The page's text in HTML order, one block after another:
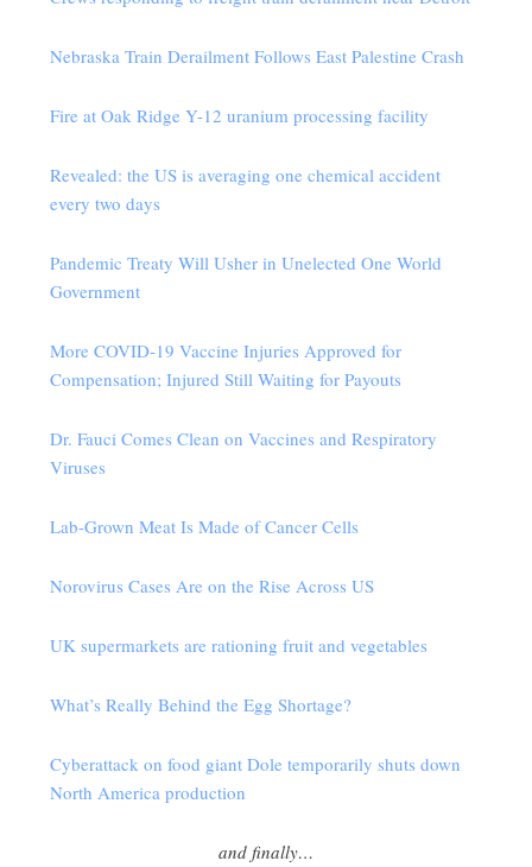
Nebraska Train Derailment Follows East Palestine Crash
Fire at Oak Ridge Y-12 uranium processing facility
Revealed: the US is averaging one chemical accident
every two days
Pandemic Treaty Will Usher in Unelected One World
Government
More COVID-19 Vaccine Injuries Approved for
Compensation; Injured Still Waiting for Payouts
Dr. Fauci Comes Clean on Vaccines and Respiratory
Viruses
Lab-Grown Meat Is Made of Cancer Cells
Norovirus Cases Are on the Rise Across US
UK supermarkets are rationing fruit and vegetables
What’s Really Behind the Egg Shortage?
Cyberattack on food giant Dole temporarily shuts down
North America production
and finally…